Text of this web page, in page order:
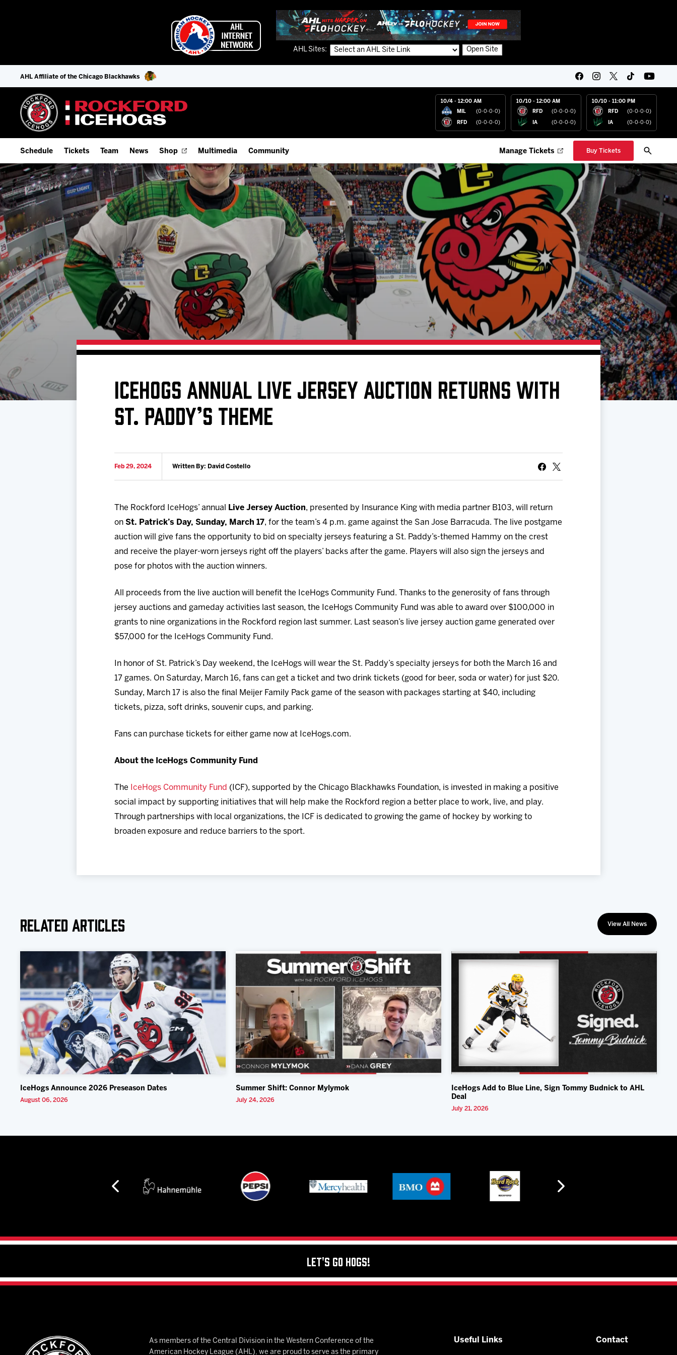
AHL Sites: Open Site
AHL Affiliate of the Chicago Blackhawks
10/4 - 12:00 AM
MIL (0-0-0-0)
RFD (0-0-0-0)
10/10 - 12:00 AM
RFD (0-0-0-0)
IA (0-0-0-0)
10/10 - 11:00 PM
RFD (0-0-0-0)
IA (0-0-0-0)
Schedule
Home Schedule
Full Schedule
Add Schedule to My Calendar
Download 2026-27 Schedule (PDF)
Results
Game Day Information
Tickets
Season Tickets
Fan Experience & Group Packages
Premium Seating & Group Spaces
Team
Offseason Player Tracker
Staff
Stats
Standings
Team History
News Shop Multimedia
IceHogs App
Watch Live (FloHockey)
Listen Live
Photo Galleries
Videos
Community
IceHogs Community Fund
Partnerships
Fundraiser & Donation Requests
Request an IceHogs Appearance
Submit Birthday or Anniversary
Local Artists Hat Series
Digital Coupon Book (FanSaves)
Manage Tickets Buy Tickets
ICEHOGS ANNUAL LIVE JERSEY AUCTION RETURNS WITH
ST. PADDY’S THEME
Feb 29, 2024 Written By: David Costello
The Rockford IceHogs’ annual Live Jersey Auction, presented by Insurance King with media partner B103, will return
on St. Patrick’s Day, Sunday, March 17, for the team’s 4 p.m. game against the San Jose Barracuda. The live postgame
auction will give fans the opportunity to bid on specialty jerseys featuring a St. Paddy’s-themed Hammy on the crest
and receive the player-worn jerseys right off the players’ backs after the game. Players will also sign the jerseys and
pose for photos with the auction winners.
All proceeds from the live auction will benefit the IceHogs Community Fund. Thanks to the generosity of fans through
jersey auctions and gameday activities last season, the IceHogs Community Fund was able to award over $100,000 in
grants to nine organizations in the Rockford region last summer. Last season’s live jersey auction game generated over
$57,000 for the IceHogs Community Fund.
In honor of St. Patrick’s Day weekend, the IceHogs will wear the St. Paddy’s specialty jerseys for both the March 16 and
17 games. On Saturday, March 16, fans can get a ticket and two drink tickets (good for beer, soda or water) for just $20.
Sunday, March 17 is also the final Meijer Family Pack game of the season with packages starting at $40, including
tickets, pizza, soft drinks, souvenir cups, and parking.
Fans can purchase tickets for either game now at IceHogs.com.
About the IceHogs Community Fund
The IceHogs Community Fund (ICF), supported by the Chicago Blackhawks Foundation, is invested in making a positive
social impact by supporting initiatives that will help make the Rockford region a better place to work, live, and play.
Through partnerships with local organizations, the ICF is dedicated to growing the game of hockey by working to
broaden exposure and reduce barriers to the sport.
Related Articles View All News
IceHogs Announce 2026 Preseason Dates
August 06, 2026
Summer Shift: Connor Mylymok
July 24, 2026
IceHogs Add to Blue Line, Sign Tommy Budnick to AHL
Deal
July 21, 2026
Let's Go Hogs!
As members of the Central Division in the Western Conference of the
American Hockey League (AHL), we are proud to serve as the primary
Useful Links Contact